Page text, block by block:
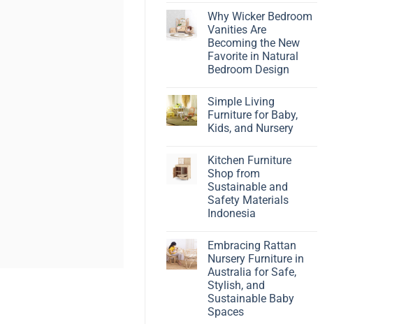
on
Tips
to
Choose
Children’s
Furniture
Why Wicker Bedroom
Vanities Are
Becoming the New
Favorite in Natural
Bedroom Design
on
Why
Wicker
Bedroom
Becoming
the
New
Favorite
in
Natural
Bedroom
Design
Simple Living
Furniture for Baby,
Kids, and Nursery
on
Simple
Living
Furniture
for
Baby,
Kids,
Kitchen Furniture
Shop from
Sustainable and
Safety Materials
Indonesia
on
Kitchen
Furniture
Shop
from
Sustainable
and
Safety
Materials
Embracing Rattan
Nursery Furniture in
Australia for Safe,
Stylish, and
Sustainable Baby
Spaces